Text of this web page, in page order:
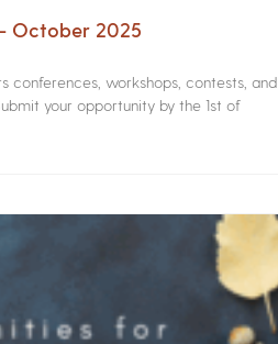
October 2025
workshops, contests, and
your opportunity by the 1st of